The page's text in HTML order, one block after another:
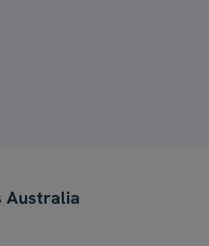
Australia